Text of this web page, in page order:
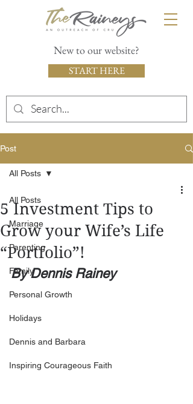
New to our website?
START HERE
Post
All Posts
Marriage
Parenting
Family
Personal Growth
Holidays
Dennis and Barbara
Inspiring Courageous Faith
All Posts
5 Investment Tips to
Grow your Wife’s Life
“Portfolio”!
By Dennis Rainey